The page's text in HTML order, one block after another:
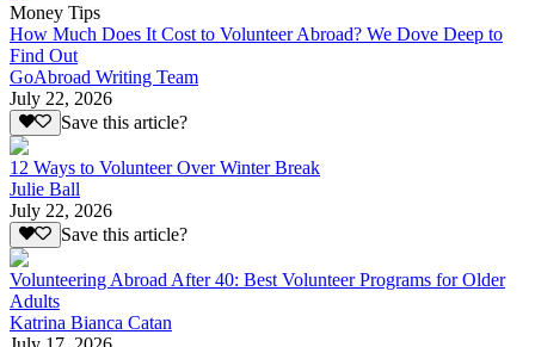
Money Tips
How Much Does It Cost to Volunteer Abroad? We Dove Deep to
Find Out
GoAbroad Writing Team
July 22, 2026
Save this article?
12 Ways to Volunteer Over Winter Break
Julie Ball
July 22, 2026
Save this article?
Volunteering Abroad After 40: Best Volunteer Programs for Older
Adults
Katrina Bianca Catan